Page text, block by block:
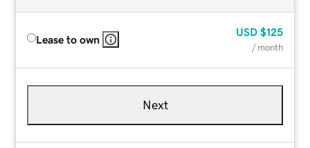
Lease to own
USD $125
/ month
Next